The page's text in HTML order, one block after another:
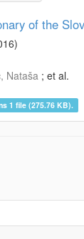
of the
)
Nataša ; et al.
1 file (275.76 KB).